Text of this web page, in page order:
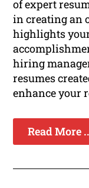
of expert
in creating an
highlights
hiring
resumes
enhance your
Read More